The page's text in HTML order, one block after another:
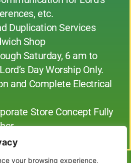
your browsing experience,
etc.
Duplication Services
Shop
Saturday, 6 am to
Day Worship Only.
and Complete Electrical
Store Concept Fully